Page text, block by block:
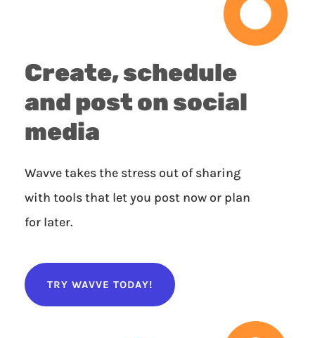
Create, schedule
and post on social
media
Wavve takes the stress out of sharing
with tools that let you post now or plan
for later.
TRY WAVVE TODAY!